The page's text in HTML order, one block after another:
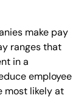
make pay
ranges that
in a
employee
most likely at